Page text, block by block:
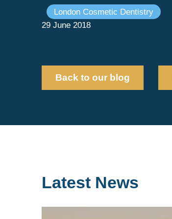
London Cosmetic Dentistry
29 June 2018
Back to our blog
Latest News